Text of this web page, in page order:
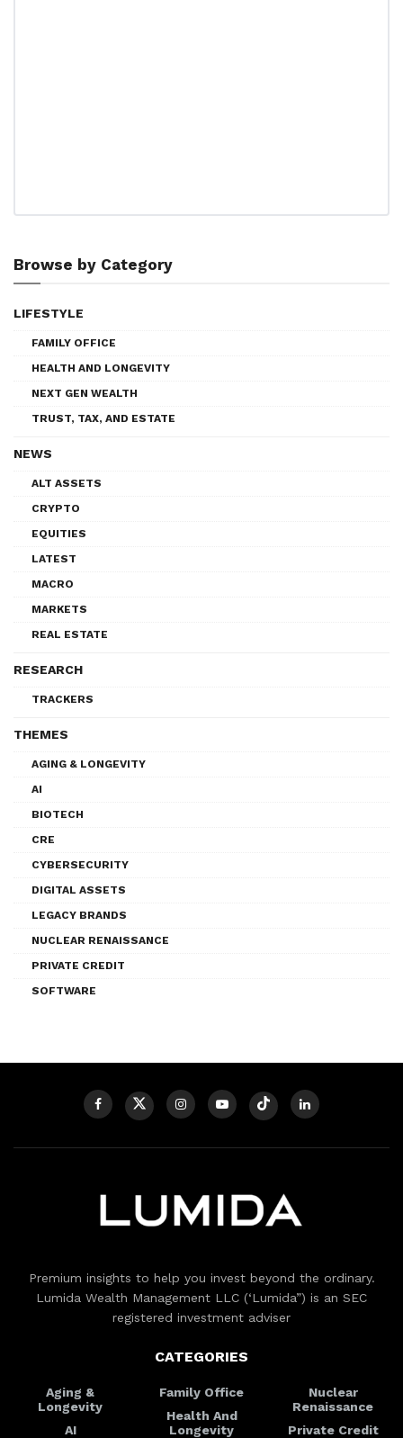
Browse by Category
LIFESTYLE
FAMILY OFFICE
HEALTH AND LONGEVITY
NEXT GEN WEALTH
TRUST, TAX, AND ESTATE
NEWS
ALT ASSETS
CRYPTO
EQUITIES
LATEST
MACRO
MARKETS
REAL ESTATE
RESEARCH
TRACKERS
THEMES
AGING & LONGEVITY
AI
BIOTECH
CRE
CYBERSECURITY
DIGITAL ASSETS
LEGACY BRANDS
NUCLEAR RENAISSANCE
PRIVATE CREDIT
SOFTWARE
Premium insights to help you invest beyond the ordinary.
Lumida Wealth Management LLC (‘Lumida”) is an SEC
registered investment adviser
CATEGORIES
Aging &
Longevity
AI
Family Office
Health And
Longevity
Nuclear
Renaissance
Private Credit